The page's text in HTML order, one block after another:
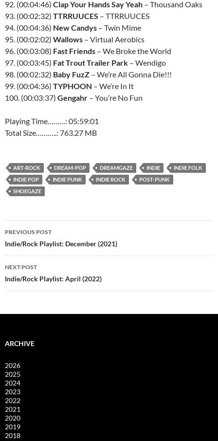
92. (00:04:46) Clap Your Hands Say Yeah – Thousand Oaks
93. (00:02:32) TTRRUUCES – TTRRUUCES
94. (00:04:36) New Candys – Twin Mime
95. (00:02:02) Wallows – Virtual Aerobics
96. (00:03:08) Fast Friends – We Broke the World
97. (00:03:45) Fat Trout Trailer Park – Wendigo
98. (00:02:32) Baby FuzZ – We’re All Gonna Die!!!
99. (00:04:36) TYPHOON – We’re In It
100. (00:03:37) Gengahr – You’re No Fun
Playing Time………: 05:59:01
Total Size………..: 763.27 MB
ART-ROCK DREAM-POP DREAMGAZE INDIE
INDIE FOLK
INDIE POP
INDIE PUNK INDIE ROCK
POST-PUNK
SHOEGAZE
Post
navigation
PREVIOUS POST
Indie/Rock Playlist: December (2021)
NEXT POST
Indie/Rock Playlist: April (2022)
ARCHIVE
2026
2025
2024
2023
2022
2021
2020
2019
2018